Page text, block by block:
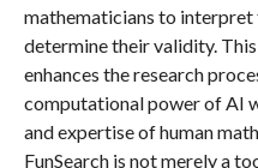
mathematicians to interpret
determine their validity.
enhances the research
computational power of AI
and expertise of human
FunSearch is not merely a